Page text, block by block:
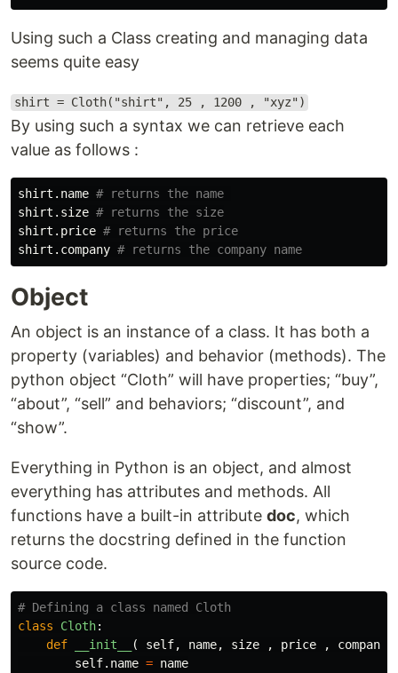
Using such a Class creating and managing data
seems quite easy
shirt = Cloth("shirt", 25 , 1200 , "xyz")
By using such a syntax we can retrieve each
value as follows :
shirt . name
shirt . size
shirt . price
shirt . company
Object
An object is an instance of a class. It has both a
property (variables) and behavior (methods). The
python object “Cloth” will have properties; “buy”,
“about”, “sell” and behaviors; “discount”, and
“show”.
Everything in Python is an object, and almost
everything has attributes and methods. All
functions have a built-in attribute doc, which
returns the docstring defined in the function
source code.
class
Cloth:
def
__init__ ( self, name, size , price ,
self. name = name